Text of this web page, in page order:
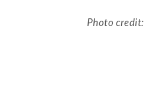
Photo credit: